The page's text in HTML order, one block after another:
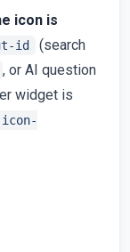
icon is
id
(search
, or AI question
widget is